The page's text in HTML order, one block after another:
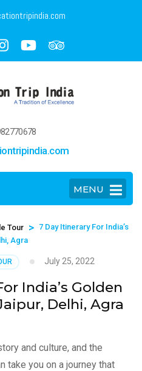
MENU
Tour > 7 Day Itinerary For India’s
Agra
July 25, 2022
India’s Golden
Delhi, Agra
and culture, and the
take you on a journey that